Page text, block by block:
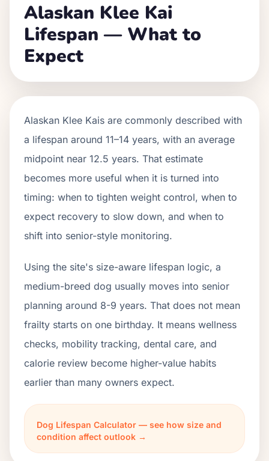
Alaskan Klee Kai
Lifespan — What to
Expect
Alaskan Klee Kais are commonly described with
a lifespan around 11–14 years, with an average
midpoint near 12.5 years. That estimate
becomes more useful when it is turned into
timing: when to tighten weight control, when to
expect recovery to slow down, and when to
shift into senior-style monitoring.
Using the site's size-aware lifespan logic, a
medium-breed dog usually moves into senior
planning around 8-9 years. That does not mean
frailty starts on one birthday. It means wellness
checks, mobility tracking, dental care, and
calorie review become higher-value habits
earlier than many owners expect.
Dog Lifespan Calculator — see how size and
condition affect outlook →